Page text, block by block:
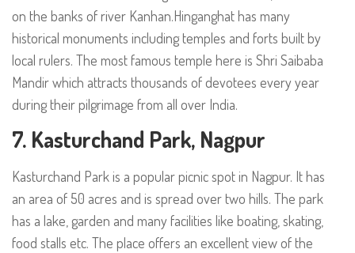
on the banks of river Kanhan.Hinganghat has many
historical monuments including temples and forts built by
local rulers. The most famous temple here is Shri Saibaba
Mandir which attracts thousands of devotees every year
during their pilgrimage from all over India.
7. Kasturchand Park, Nagpur
Kasturchand Park is a popular picnic spot in Nagpur. It has
an area of 50 acres and is spread over two hills. The park
has a lake, garden and many facilities like boating, skating,
food stalls etc. The place offers an excellent view of the